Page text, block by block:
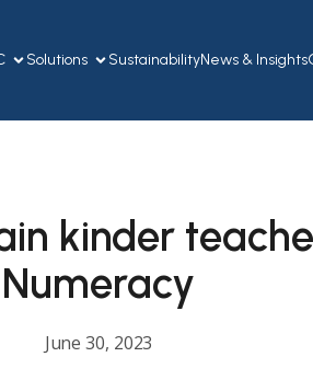
Solutions SustainabilityNews & Insights
kinder
Numeracy
June 30, 2023